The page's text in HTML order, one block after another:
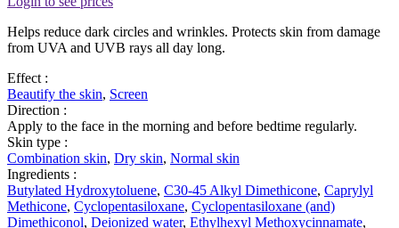
Helps reduce dark circles and wrinkles. Protects skin from damage
from UVA and UVB rays all day long.
Effect :
Beautify the skin, Screen
Direction :
Apply to the face in the morning and before bedtime regularly.
Skin type :
Combination skin, Dry skin, Normal skin
Ingredients :
Butylated Hydroxytoluene, C30-45 Alkyl Dimethicone, Caprylyl
Methicone, Cyclopentasiloxane, Cyclopentasiloxane (and)
Dimethiconol, Deionized water, Ethylhexyl Methoxycinnamate,